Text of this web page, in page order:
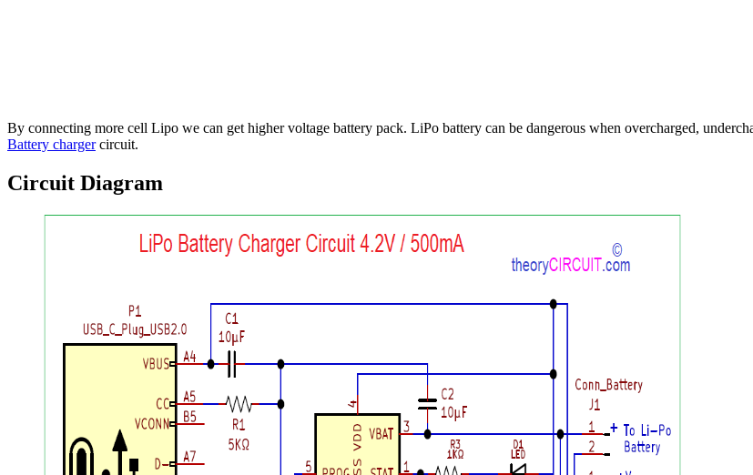
By connecting more cell Lipo we can get higher voltage battery pack. LiPo battery can be dangerous when overcharged,
Battery chargercircuit.
Circuit Diagram